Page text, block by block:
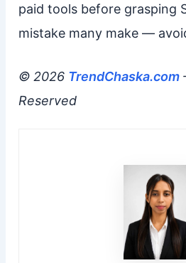
paid tools before grasping
mistake many make —
© 2026 TrendChaska.com
Reserved